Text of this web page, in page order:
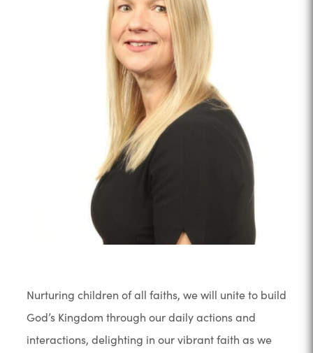
Nurturing children of all faiths, we will unite to build
God’s Kingdom through our daily actions and
interactions, delighting in our vibrant faith as we